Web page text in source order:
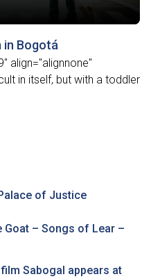
in Bogotá
align="alignnone"
in itself, but with a toddler
of Justice
Goat – Songs of Lear –
Sabogal appears at